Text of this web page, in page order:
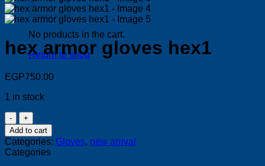
No products in the cart.
Return to shop
hex armor gloves hex1
EGP750.00
1 in stock
hex
armor
gloves
hex1
quantity
Add to cart
Categories: Gloves, new arrival
Categories